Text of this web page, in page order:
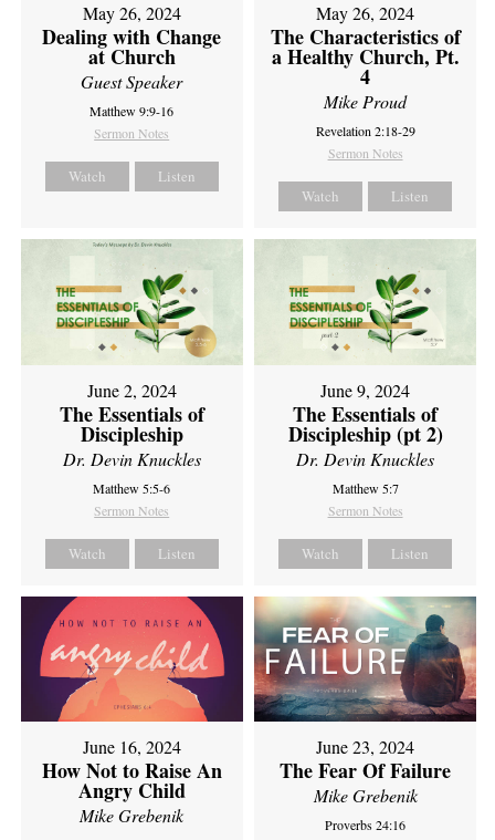
May 26, 2024
Dealing with Change
at Church
Guest Speaker
Matthew 9:9-16
Sermon Notes
Watch Listen
May 26, 2024
The Characteristics of
a Healthy Church, Pt.
4
Mike Proud
Revelation 2:18-29
Sermon Notes
Watch Listen
June 2, 2024
The Essentials of
Discipleship
Dr. Devin Knuckles
Matthew 5:5-6
Sermon Notes
Watch Listen
June 9, 2024
The Essentials of
Discipleship (pt 2)
Dr. Devin Knuckles
Matthew 5:7
Sermon Notes
Watch Listen
June 16, 2024
How Not to Raise An
Angry Child
Mike Grebenik
June 23, 2024
The Fear Of Failure
Mike Grebenik
Proverbs 24:16